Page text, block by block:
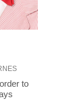
to